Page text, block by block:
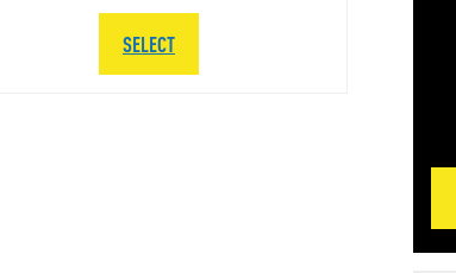
SELECT